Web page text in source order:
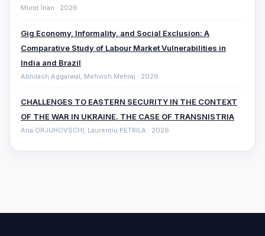
Murat İnan · 2026
Gig Economy, Informality, and Social Exclusion: A
Comparative ‎Study of Labour Market Vulnerabilities in
India and Brazil
Abhilash Aggarwal, Mehvish Mehraj · 2026
CHALLENGES TO EASTERN SECURITY IN THE CONTEXT
OF THE WAR IN UKRAINE. THE CASE OF TRANSNISTRIA
Ana ORJUHOVSCHI, Laurențiu PETRILA · 2026